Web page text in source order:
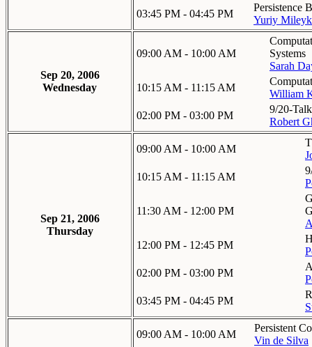
03:45 PM - 04:45 PM
Persistence
Yuriy
Sep 20, 2006
Wednesday
09:00 AM - 10:00 AM
Systems
Sarah
10:15 AM - 11:15 AM
William
02:00 PM - 03:00 PM
9/20-
Robert
Sep 21, 2006
Thursday
09:00 AM - 10:00 AM
10:15 AM - 11:15 AM
11:30 AM - 12:00 PM
12:00 PM - 12:45 PM
02:00 PM - 03:00 PM
03:45 PM - 04:45 PM
09:00 AM - 10:00 AM
Persistent
Vin de Silva